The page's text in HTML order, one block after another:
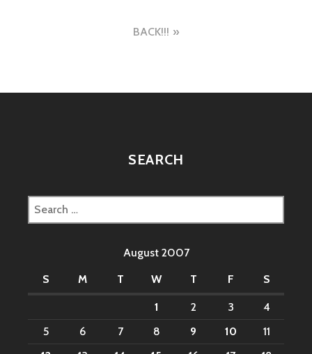
navigationBACK!!!
SEARCH
Search
for:
August 2007
S
M T W T F S
1 2 3
4
5
6 7 8 9 10
11